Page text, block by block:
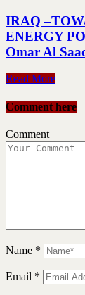
IRAQ
ENERGY
Omar Al
Read More
Comment here
Comment
Name *
Email *